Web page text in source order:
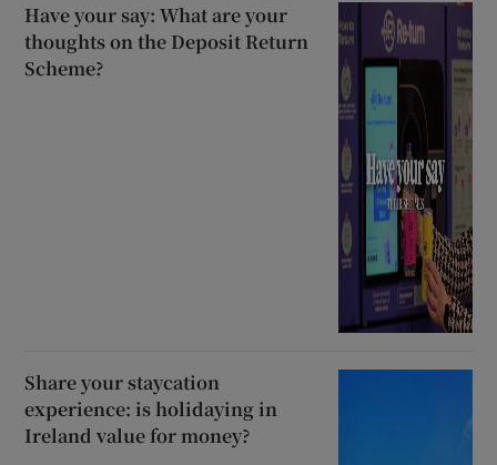
Have your say: What are your
thoughts on the Deposit Return
Scheme?
Share your staycation
experience: is holidaying in
Ireland value for money?